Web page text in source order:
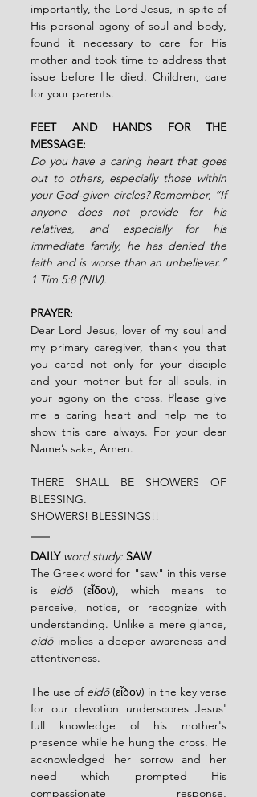
importantly, the Lord Jesus, in spite of
His personal agony of soul and body,
found it necessary to care for His
mother and took time to address that
issue before He died. Children, care
for your parents.
FEET AND HANDS FOR THE
MESSAGE:
Do you have a caring heart that goes
out to others, especially those within
your God-given circles? Remember, “If
anyone does not provide for his
relatives, and especially for his
immediate family, he has denied the
faith and is worse than an unbeliever.”
1 Tim 5:8 (NIV).
PRAYER:
Dear Lord Jesus, lover of my soul and
my primary caregiver, thank you that
you cared not only for your disciple
and your mother but for all souls, in
your agony on the cross. Please give
me a caring heart and help me to
show this care always. For your dear
Name’s sake, Amen.
THERE SHALL BE SHOWERS OF
BLESSING.
SHOWERS! BLESSINGS!!
DAILY word study: SAW
The Greek word for "saw" in this verse
is eidō (εἶδον), which means to
perceive, notice, or recognize with
eidō implies a deeper awareness and
attentiveness.
The use of eidō (εἶδον) in the key verse
for our devotion underscores Jesus'
full knowledge of his mother's
presence while he hung the cross. He
acknowledged her sorrow and her
need which prompted His
compassionate response,